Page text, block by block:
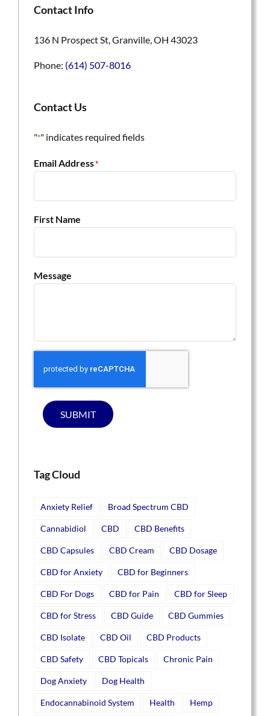
Contact Info
136 N Prospect St, Granville, OH 43023
Phone: (614) 507-8016
Contact Us
"*" indicates required fields
Email Address*
First Name
Message
SUBMIT
Tag Cloud
Anxiety Relief Broad Spectrum CBD
Cannabidiol CBD CBD Benefits
CBD Capsules CBD Cream CBD Dosage
CBD for Anxiety CBD for Beginners
CBD For Dogs CBD for Pain CBD for Sleep
CBD for Stress CBD Guide CBD Gummies
CBD Isolate CBD Oil CBD Products
CBD Safety CBD Topicals Chronic Pain
Dog Anxiety Dog Health
Endocannabinoid System Health Hemp